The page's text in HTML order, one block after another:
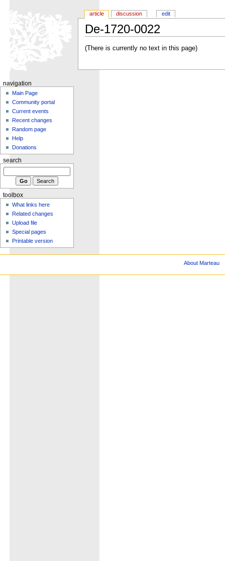
De-1720-0022
(There is currently no text in this page)
article discussion edit
navigation
Main Page
Community portal
Current events
Recent changes
Random page
Help
Donations
search
toolbox
What links here
Related changes
Upload file
Special pages
Printable version
About Marteau